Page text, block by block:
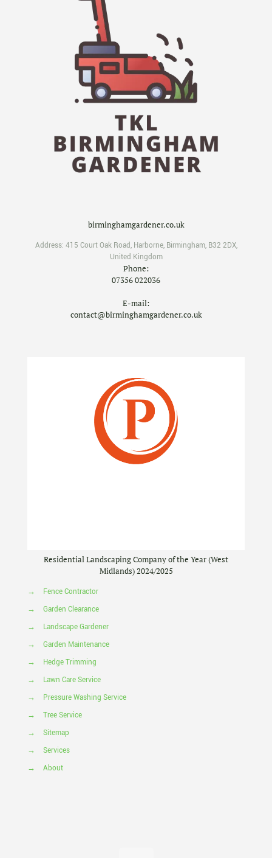
birminghamgardener.co.uk
Address: 415 Court Oak Road, Harborne, Birmingham, B32 2DX,
United Kingdom
Phone:
07356 022036
E-mail:
contact@birminghamgardener.co.uk
Residential Landscaping Company of the Year (West
Midlands) 2024/2025
→
Fence Contractor
→
Garden Clearance
→
Landscape Gardener
→
Garden Maintenance
→
Hedge Trimming
→
Lawn Care Service
→
Pressure Washing Service
→
Tree Service
→
Sitemap
→
Services
→
About